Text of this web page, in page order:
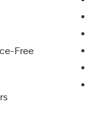
parking
a
added
With
refined
for
want
Free